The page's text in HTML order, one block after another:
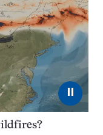
⏸